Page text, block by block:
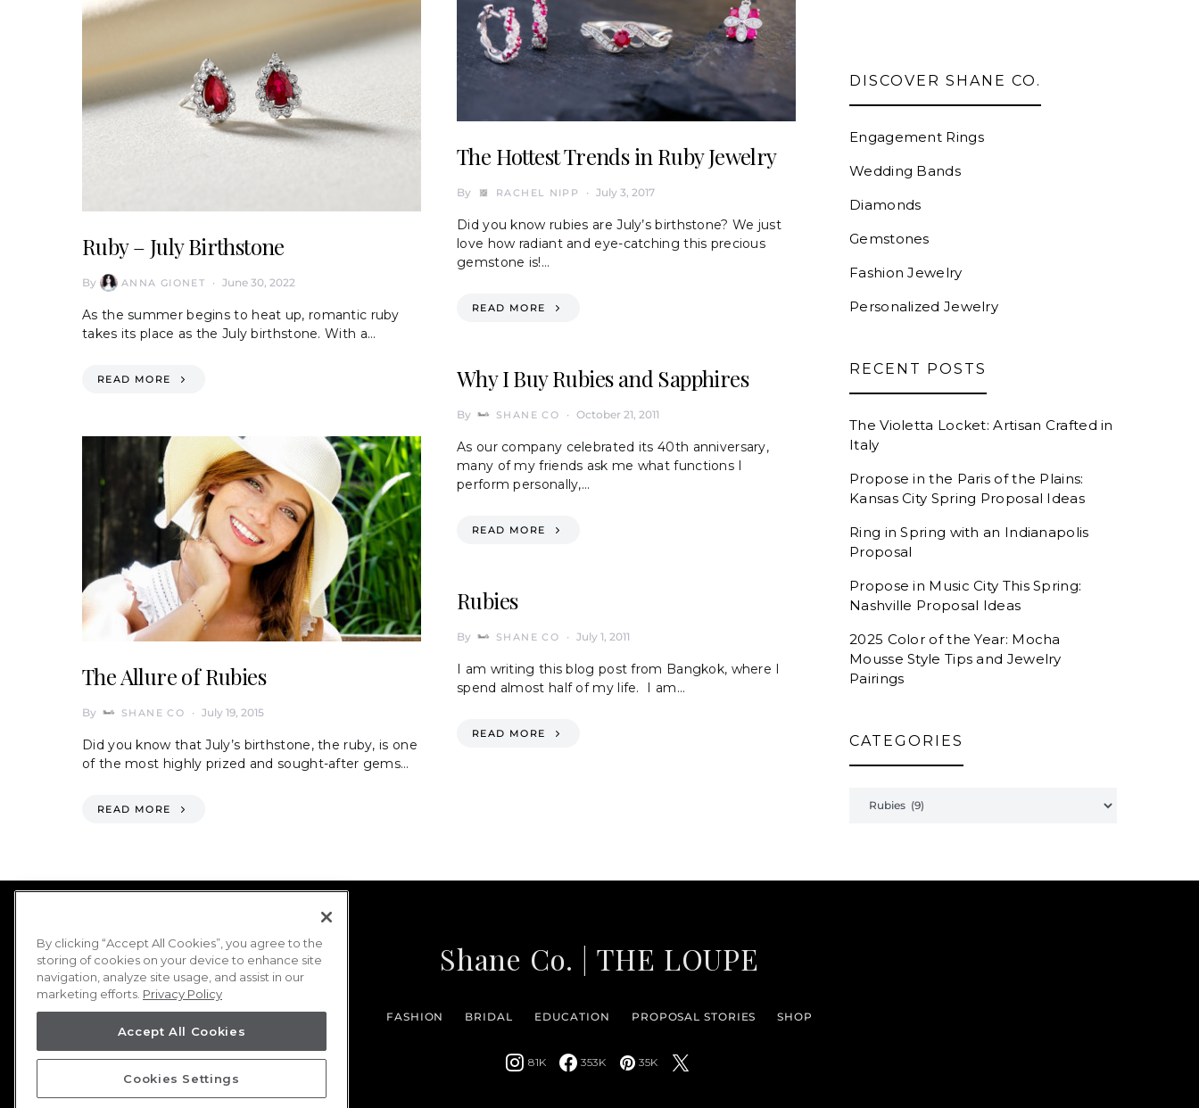
Ruby – July Birthstone
By ANNA GIONET June 30, 2022
As the summer begins to heat up, romantic ruby
takes its place as the July birthstone. With a…
READ MORE
The Allure of Rubies
By SHANE CO July 19, 2015
Did you know that July’s birthstone, the ruby, is one
of the most highly prized and sought-after gems…
READ MORE
The Hottest Trends in Ruby Jewelry
By RACHEL NIPP July 3, 2017
Did you know rubies are July’s birthstone? We just
love how radiant and eye-catching this precious
gemstone is!…
READ MORE
Why I Buy Rubies and Sapphires
By SHANE CO October 21, 2011
As our company celebrated its 40th anniversary,
many of my friends ask me what functions I
perform personally,…
READ MORE
Rubies
By SHANE CO July 1, 2011
I am writing this blog post from Bangkok, where I
spend almost half of my life. I am…
READ MORE
DISCOVER SHANE CO.
Engagement Rings
Wedding Bands
Diamonds
Gemstones
Fashion Jewelry
Personalized Jewelry
RECENT POSTS
The Violetta Locket: Artisan Crafted in
Italy
Propose in the Paris of the Plains:
Kansas City Spring Proposal Ideas
Ring in Spring with an Indianapolis
Proposal
Propose in Music City This Spring:
Nashville Proposal Ideas
2025 Color of the Year: Mocha
Mousse Style Tips and Jewelry
Pairings
CATEGORIES
Shane Co. | THE LOUPE
FASHION BRIDAL EDUCATION PROPOSAL STORIES SHOP
81K 353K 35K
By clicking “Accept All Cookies”, you agree to the
storing of cookies on your device to enhance site
navigation, analyze site usage, and assist in our
marketing efforts. Privacy Policy
Accept All Cookies
Cookies Settings